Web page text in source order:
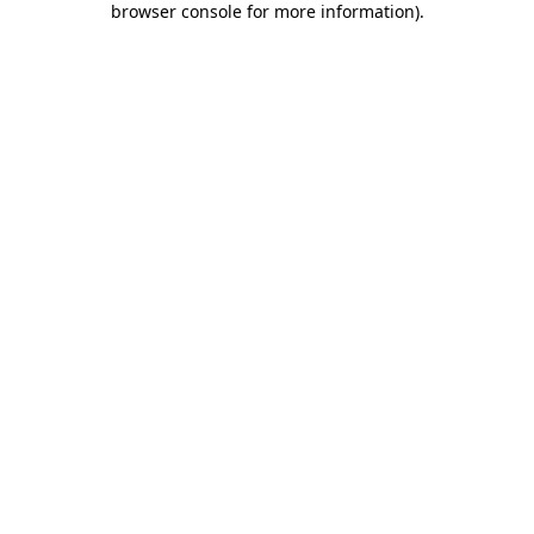
browser console for more information).